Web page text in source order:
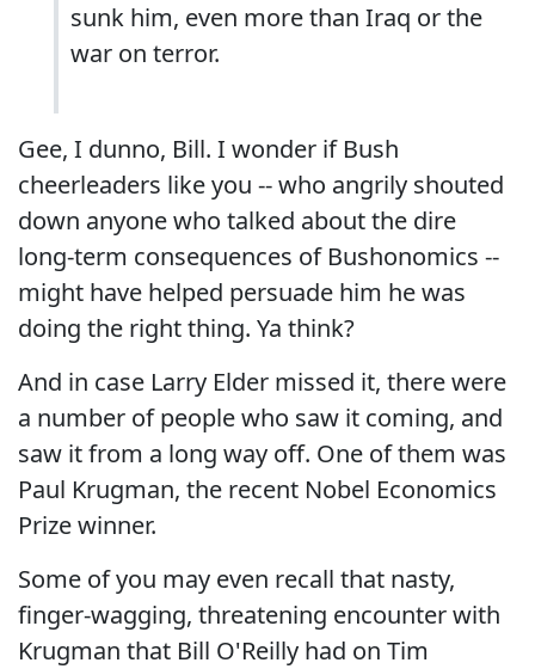
sunk him, even more than Iraq or the
war on terror.
Gee, I dunno, Bill. I wonder if Bush
cheerleaders like you -- who angrily shouted
down anyone who talked about the dire
long-term consequences of Bushonomics --
might have helped persuade him he was
doing the right thing. Ya think?
And in case Larry Elder missed it, there were
a number of people who saw it coming, and
saw it from a long way off. One of them was
Paul Krugman, the recent Nobel Economics
Prize winner.
Some of you may even recall that nasty,
finger-wagging, threatening encounter with
Krugman that Bill O'Reilly had on Tim